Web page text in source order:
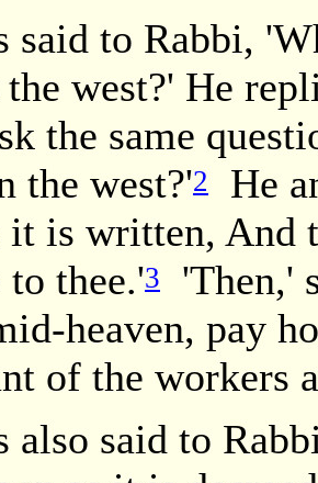
said to Rabbi,
west?' He
the same
the west?'2
He
it is written, And
to thee.'3
'Then,'
heaven, pay
of the workers
also said to